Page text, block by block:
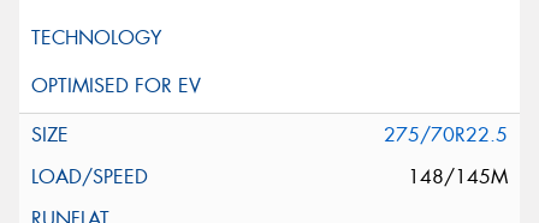
275/70R22.5
148/145M